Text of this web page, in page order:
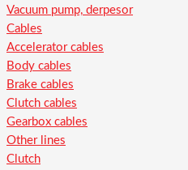
Vacuum pump, derpesor
Cables
Accelerator cables
Body cables
Brake cables
Clutch cables
Gearbox cables
Other lines
Clutch